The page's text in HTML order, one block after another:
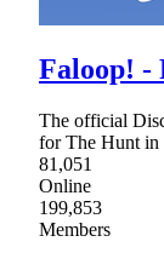
Faloop! -
The official
for The Hunt in
81,051
Online
199,853
Members